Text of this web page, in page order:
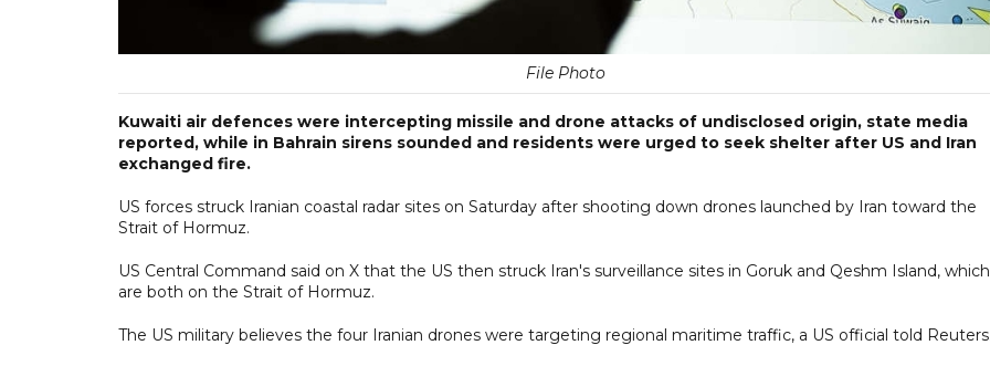
File Photo
Kuwaiti air defences were ​intercepting missile and drone attacks of undisclosed origin, state media
reported, while in Bahrain sirens sounded and residents were urged to seek shelter after US and Iran
exchanged fire.
US forces struck Iranian coastal radar sites on Saturday after shooting down drones launched by Iran toward the
Strait of Hormuz.
US Central Command said on X that the US then struck Iran's surveillance sites in Goruk and Qeshm Island, which
are both on the Strait of Hormuz.
The US military believes the four Iranian drones were targeting regional maritime traffic, a US official told